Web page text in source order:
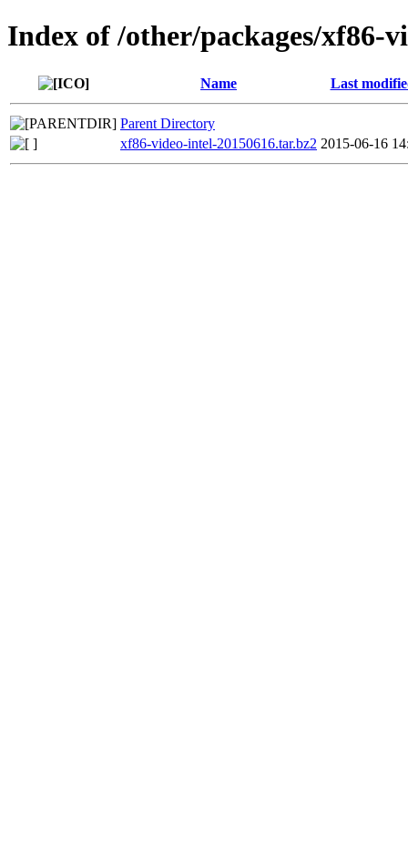
Index of /other/packages/xf86-
Name Last
Parent Directory
xf86-video-intel-20150616.tar.bz2 2015-06-16